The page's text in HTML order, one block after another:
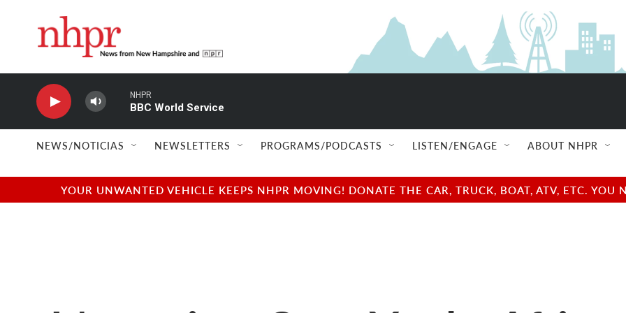
NHPR
BBC World Service
NEWS/NOTICIAS NEWSLETTERS PROGRAMS/PODCASTS LISTEN/ENGAGE ABOUT NHPR
YOUR UNWANTED VEHICLE KEEPS NHPR MOVING! DONATE THE CAR, TRUCK, BOAT, ATV, ETC.